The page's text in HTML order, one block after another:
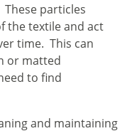
particles
the textile and act
time. This can
or matted
to find
and maintaining